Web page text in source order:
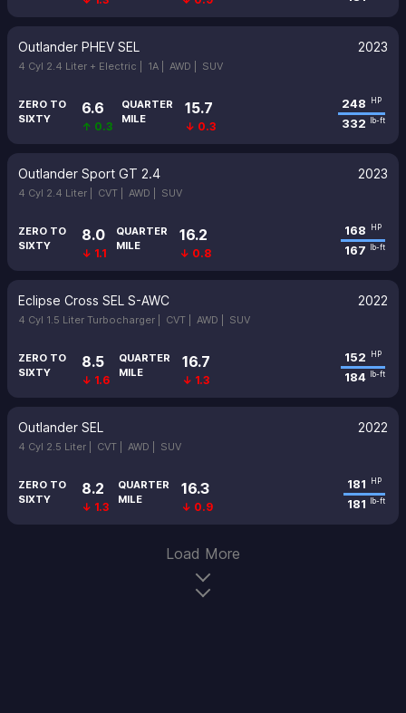
Outlander PHEV SEL 2023
4 Cyl 2.4 Liter + Electric | 1A | AWD | SUV
ZERO TO
SIXTY
6.6
↑ 0.3
QUARTER
MILE
15.7
↓ 0.3
248 HP
332 lb-ft
Outlander Sport GT 2.4 2023
4 Cyl 2.4 Liter | CVT | AWD | SUV
ZERO TO
SIXTY
8.0
↓ 1.1
QUARTER
MILE
16.2
↓ 0.8
168 HP
167 lb-ft
Eclipse Cross SEL S-AWC 2022
4 Cyl 1.5 Liter Turbocharger | CVT | AWD | SUV
ZERO TO
SIXTY
8.5
↓ 1.6
QUARTER
MILE
16.7
↓ 1.3
152 HP
184 lb-ft
Outlander SEL 2022
4 Cyl 2.5 Liter | CVT | AWD | SUV
ZERO TO
SIXTY
8.2
↓ 1.3
QUARTER
MILE
16.3
↓ 0.9
181 HP
181 lb-ft
Load More